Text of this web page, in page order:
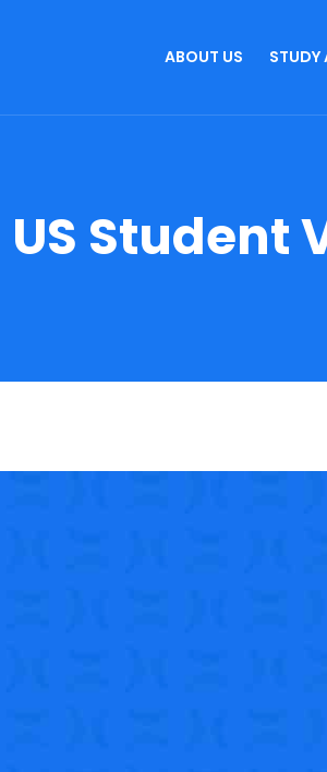
ABOUT US STUDY
US Student